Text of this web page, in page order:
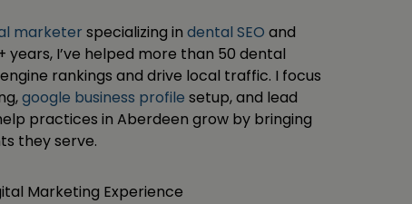
marketer specializing in dental SEO and
I’ve helped more than 50 dental
rankings and drive local traffic. I focus
google business profile setup, and lead
practices in Aberdeen grow by bringing
they serve.
Marketing Experience